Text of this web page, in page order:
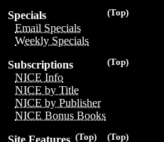
(Top)
Specials
Email Specials
Weekly Specials
(Top)
Subscriptions
NICE Info
NICE by Title
NICE by Publisher
NICE Bonus Books
(Top)
(Top)
Site Features